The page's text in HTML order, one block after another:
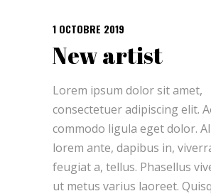
1 OCTOBRE 2019
New artist
Lorem ipsum dolor sit amet,
consectetuer adipiscing elit.
commodo ligula eget dolor.
lorem ante, dapibus in,
feugiat a, tellus. Phasellus
ut metus varius laoreet.